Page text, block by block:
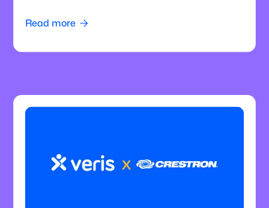
Read more 